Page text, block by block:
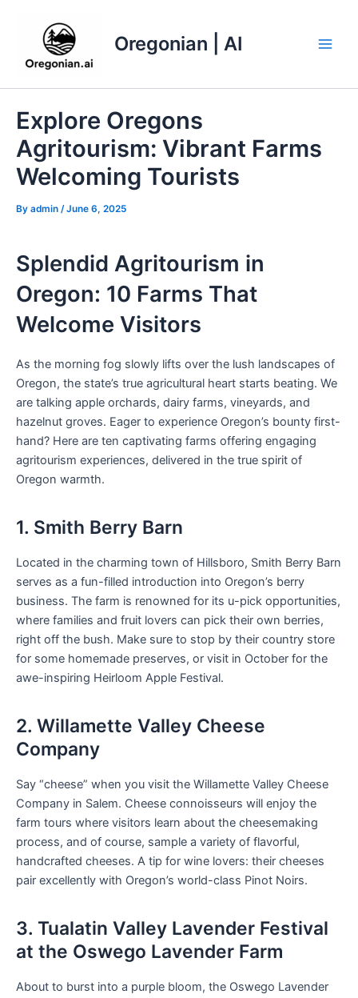
Oregonian | AI
Explore Oregons
Agritourism: Vibrant Farms
Welcoming Tourists
By admin /June 6, 2025
Splendid Agritourism in
Oregon: 10 Farms That
Welcome Visitors
As the morning fog slowly lifts over the lush landscapes of
Oregon, the state’s true agricultural heart starts beating. We
are talking apple orchards, dairy farms, vineyards, and
hazelnut groves. Eager to experience Oregon’s bounty first-
hand? Here are ten captivating farms offering engaging
agritourism experiences, delivered in the true spirit of
Oregon warmth.
1. Smith Berry Barn
Located in the charming town of Hillsboro, Smith Berry Barn
serves as a fun-filled introduction into Oregon’s berry
business. The farm is renowned for its u-pick opportunities,
where families and fruit lovers can pick their own berries,
right off the bush. Make sure to stop by their country store
for some homemade preserves, or visit in October for the
awe-inspiring Heirloom Apple Festival.
2. Willamette Valley Cheese
Company
Say “cheese” when you visit the Willamette Valley Cheese
Company in Salem. Cheese connoisseurs will enjoy the
farm tours where visitors learn about the cheesemaking
process, and of course, sample a variety of flavorful,
handcrafted cheeses. A tip for wine lovers: their cheeses
pair excellently with Oregon’s world-class Pinot Noirs.
3. Tualatin Valley Lavender Festival
at the Oswego Lavender Farm
About to burst into a purple bloom, the Oswego Lavender